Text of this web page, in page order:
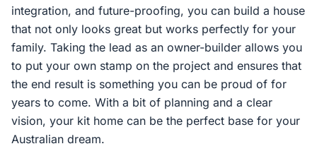
integration, and future-proofing, you can build a house
that not only looks great but works perfectly for your
family. Taking the lead as an owner-builder allows you
to put your own stamp on the project and ensures that
the end result is something you can be proud of for
years to come. With a bit of planning and a clear
vision, your kit home can be the perfect base for your
Australian dream.